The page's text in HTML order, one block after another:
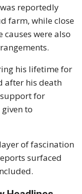
was reportedly
farm, while close
were also
his lifetime for
after his death
for
to
of fascination
surfaced